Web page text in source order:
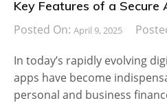
Key Features of a Secure
Posted On: April 9, 2025
In today’s rapidly evolving
apps have become
personal and business